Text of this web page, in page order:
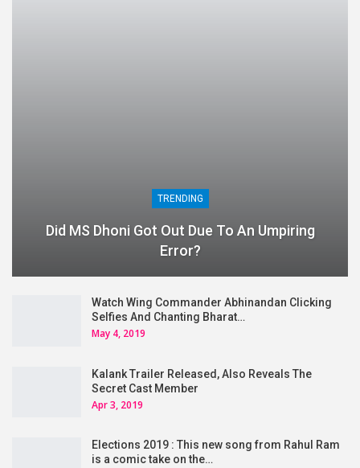
TRENDING
Did MS Dhoni Got Out Due To An Umpiring
Error?
Watch Wing Commander Abhinandan Clicking
Selfies And Chanting Bharat…
May 4, 2019
Kalank Trailer Released, Also Reveals The
Secret Cast Member
Apr 3, 2019
Elections 2019 : This new song from Rahul Ram
is a comic take on the…